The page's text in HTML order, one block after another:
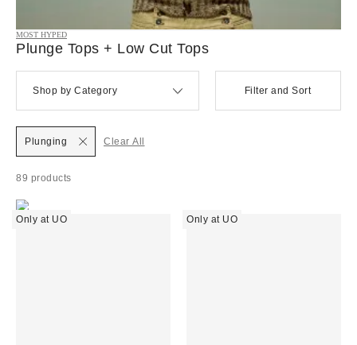
MOST HYPED
Plunge Tops + Low Cut Tops
Shop by Category Filter and Sort
89 products
Plunging Clear All
Only at UO Only at UO